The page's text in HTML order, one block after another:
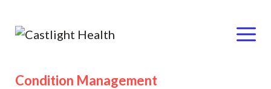
Skip
Menu
Condition Management